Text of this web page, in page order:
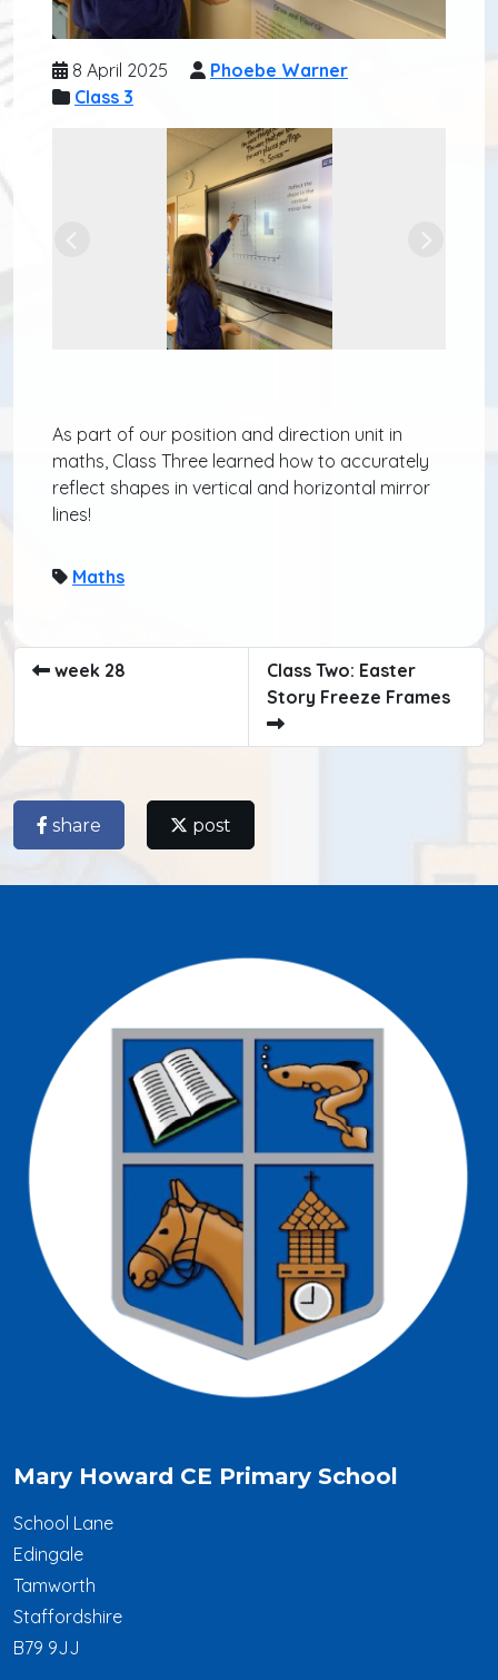
8 April 2025
Phoebe Warner
Class 3
As part of our position and direction unit in
maths, Class Three learned how to accurately
reflect shapes in vertical and horizontal mirror
lines!
Maths
week 28
Class Two: Easter
Story Freeze Frames
share post
Mary Howard CE Primary School
School Lane
Edingale
Tamworth
Staffordshire
B79 9JJ